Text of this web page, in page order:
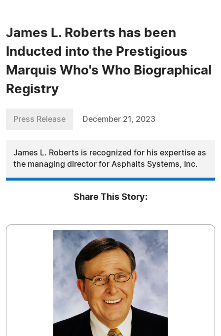
James L. Roberts has been
Inducted into the Prestigious
Marquis Who's Who Biographical
Registry
Press Release December 21, 2023
James L. Roberts is recognized for his expertise as
the managing director for Asphalts Systems, Inc.
Share This Story: